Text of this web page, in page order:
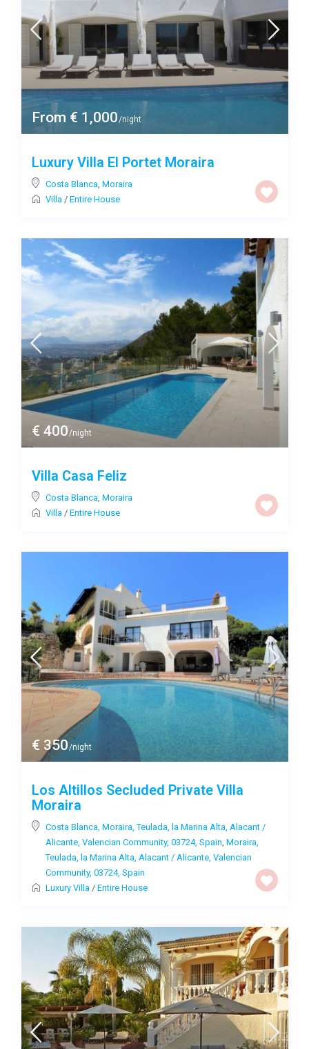
From € 1,000/night
Luxury Villa El Portet Moraira
Costa Blanca Moraira
Villa / Entire House
€ 400/night
Villa Casa Feliz
Costa Blanca, Moraira
Villa/ Entire House
€ 350/night
Los Altillos Secluded Private Villa
Moraira
Costa Blanca, Moraira, Teulada, la Marina Alta, Alacant /
Alicante, Valencian Community, 03724, Spain, Moraira,
Teulada, la Marina Alta, Alacant / Alicante, Valencian
Community, 03724, Spain
Luxury Villa/ Entire House